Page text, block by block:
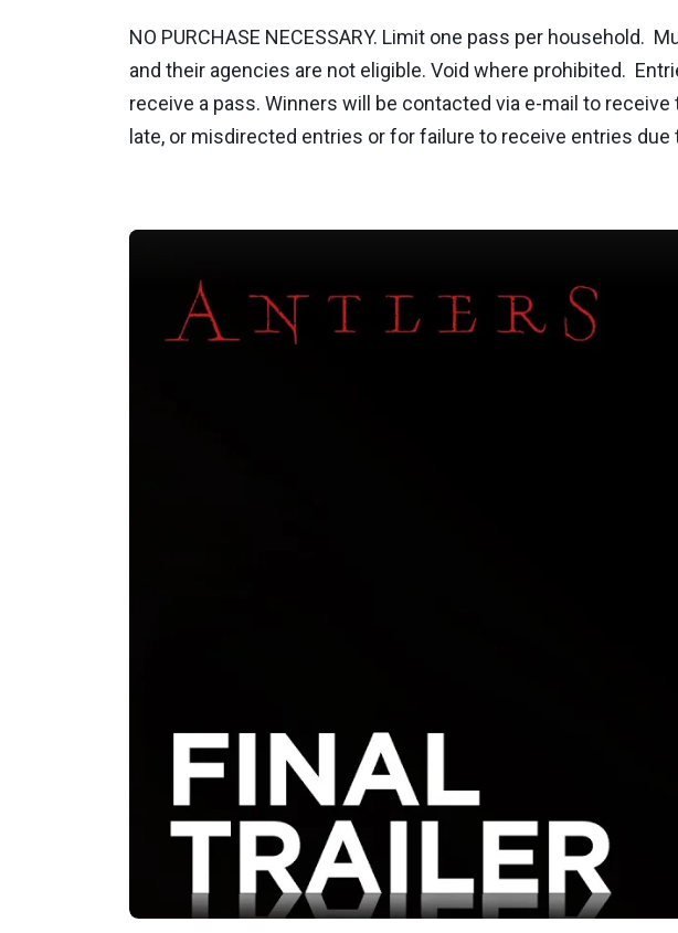
NO PURCHASE NECESSARY. Limit one pass per
and their agencies are not eligible. Void where prohibited.
receive a pass. Winners will be contacted via e-mail to
late, or misdirected entries or for failure to receive entries